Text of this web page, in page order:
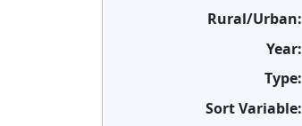
Rural/Urban:
Year:
Type:
Sort Variable: